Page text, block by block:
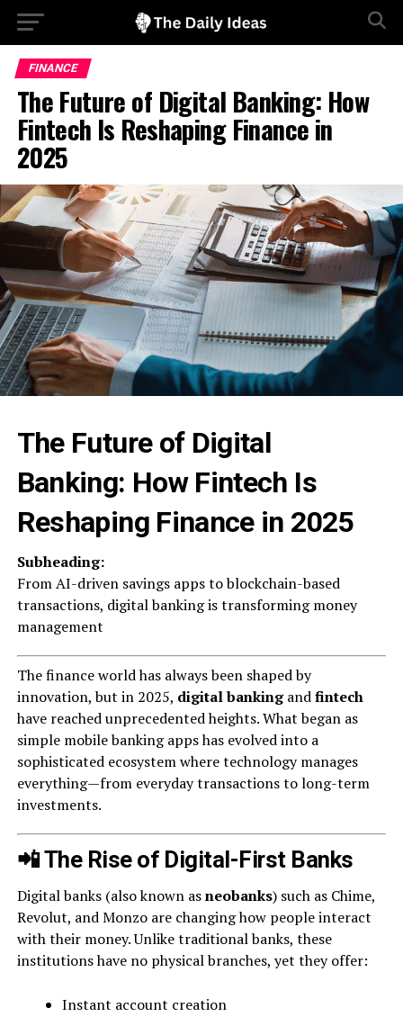
FINANCE
The Future of Digital Banking: How
Fintech Is Reshaping Finance in
2025
The Future of Digital
Banking: How Fintech Is
Reshaping Finance in 2025
Subheading:
From AI-driven savings apps to blockchain-based
transactions, digital banking is transforming money
management
The finance world has always been shaped by
innovation, but in 2025, digital bankingandfintech
have reached unprecedented heights. What began as
simple mobile banking apps has evolved into a
sophisticated ecosystem where technology manages
everything—from everyday transactions to long-term
investments.
📲 The Rise of Digital-First Banks
Digital banks (also known asneobanks) such as Chime,
Revolut, and Monzo are changing how people interact
with their money. Unlike traditional banks, these
institutions have no physical branches, yet they offer:
Instant account creation